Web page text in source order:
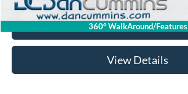
360° WalkAround/Features
I'm Interested
View Details